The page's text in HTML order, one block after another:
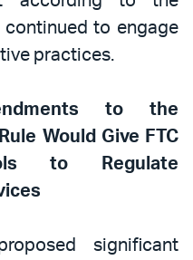
to engage
practices.
to the
Would Give FTC
to Regulate
significant